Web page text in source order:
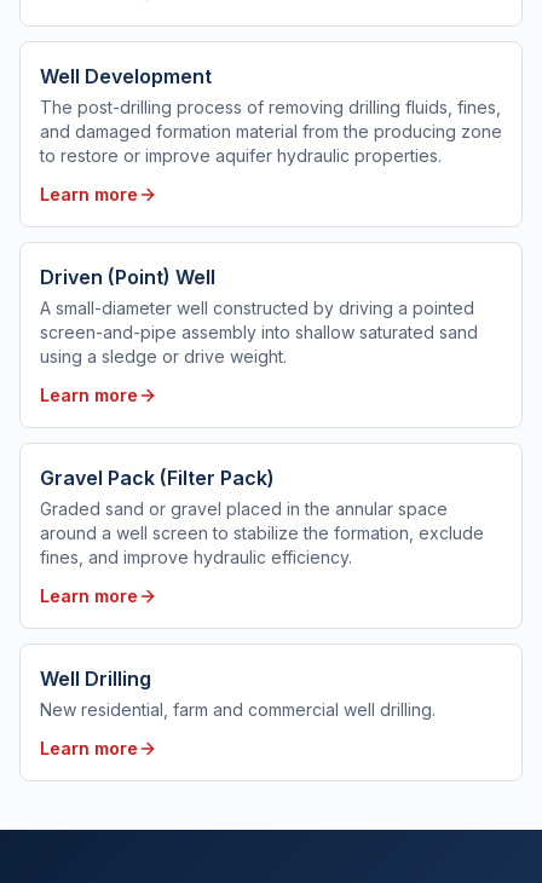
Well Development
The post-drilling process of removing drilling fluids, fines,
and damaged formation material from the producing zone
to restore or improve aquifer hydraulic properties.
Learn more
Driven (Point) Well
A small-diameter well constructed by driving a pointed
screen-and-pipe assembly into shallow saturated sand
using a sledge or drive weight.
Learn more
Gravel Pack (Filter Pack)
Graded sand or gravel placed in the annular space
around a well screen to stabilize the formation, exclude
fines, and improve hydraulic efficiency.
Learn more
Well Drilling
New residential, farm and commercial well drilling.
Learn more